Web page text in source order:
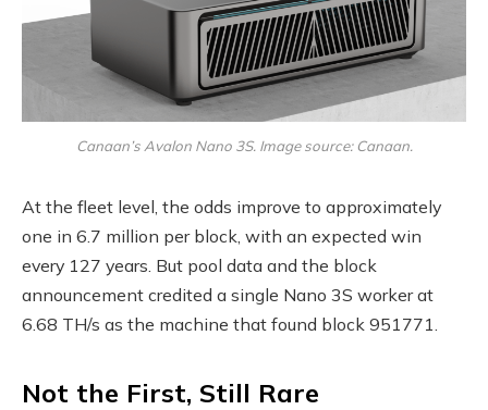
Canaan’s Avalon Nano 3S. Image source: Canaan.
At the fleet level, the odds improve to approximately
one in 6.7 million per block, with an expected win
every 127 years. But pool data and the block
announcement credited a single Nano 3S worker at
6.68 TH/s as the machine that found block 951771.
Not the First, Still Rare